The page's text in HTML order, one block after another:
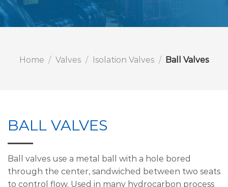
Home / Valves / Isolation Valves / Ball Valves
BALL VALVES
Ball valves use a metal ball with a hole bored
through the center, sandwiched between two seats
to control flow. Used in many hydrocarbon process